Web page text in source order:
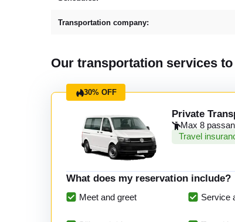
Transportation company:
Our transportation services
30% OFF
Private
Max 8
Travel
What does my reservation include?
Meet and greet Service